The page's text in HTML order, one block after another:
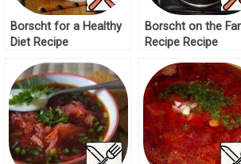
Borscht for a Healthy
Diet Recipe
Borscht on the
Recipe Recipe